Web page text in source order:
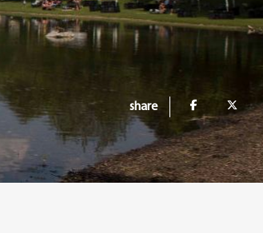
share